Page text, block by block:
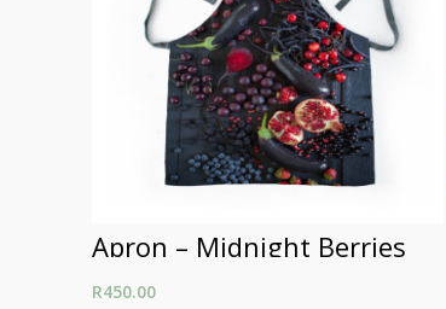
Apron – Midnight Berries
R450.00